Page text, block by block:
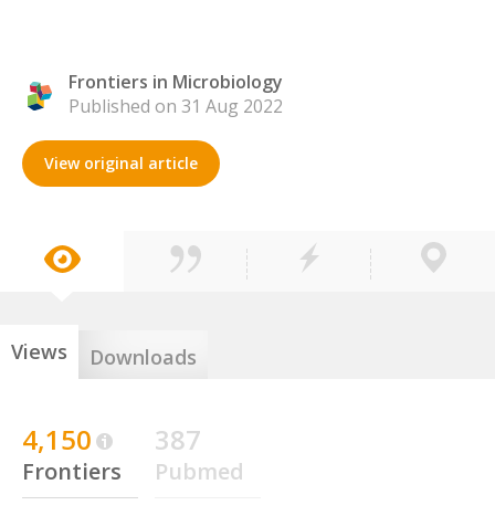
Frontiers in Microbiology
Published on 31 Aug 2022
View original article
Views Downloads
4,150
Frontiers
387
Pubmed